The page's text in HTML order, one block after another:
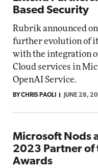
Based Security
Rubrik announced
further evolution of
with the integration
Cloud services in
OpenAI Service.
BY CHRIS PAOLI JUNE 28,
Microsoft Nods
2023 Partner of
Awards